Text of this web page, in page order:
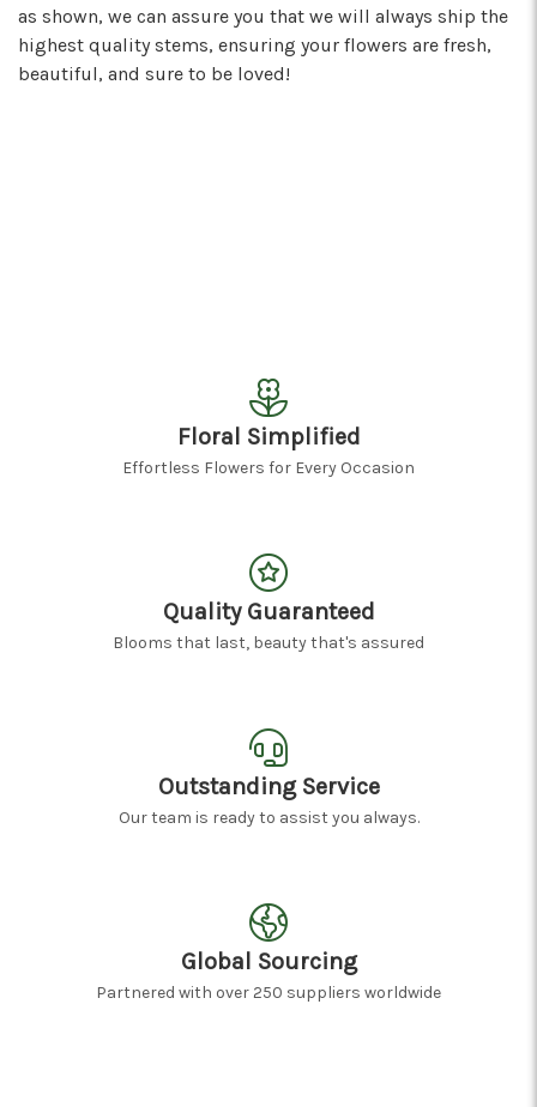
as shown, we can assure you that we will always ship the
highest quality stems, ensuring your flowers are fresh,
beautiful, and sure to be loved!
Floral Simplified
Effortless Flowers for Every Occasion
Quality Guaranteed
Blooms that last, beauty that's assured
Outstanding Service
Our team is ready to assist you always.
Global Sourcing
Partnered with over 250 suppliers worldwide